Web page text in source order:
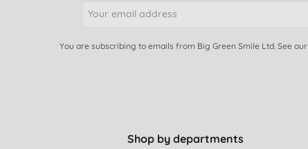
You are subscribing to emails from Big Green Smile Ltd. See our
Shop by departments